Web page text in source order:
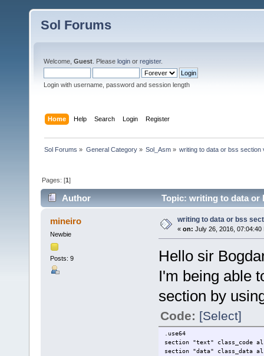
Sol Forums
Welcome, Guest . Please login or register.
Login with username, password and session length
Home Help Search Login Register
Sol Forums » General Category» Sol_Asm» writing to data or bss section
Pages: [1]
Author Topic: writing to data or
mineiro
Newbie
Posts: 9
writing to data or bss
« on: July 26, 2016, 07:04:40
Hello sir
I'm being able
section by
Code: [Select]
.use64
section "text" class_code
section "data" class_data